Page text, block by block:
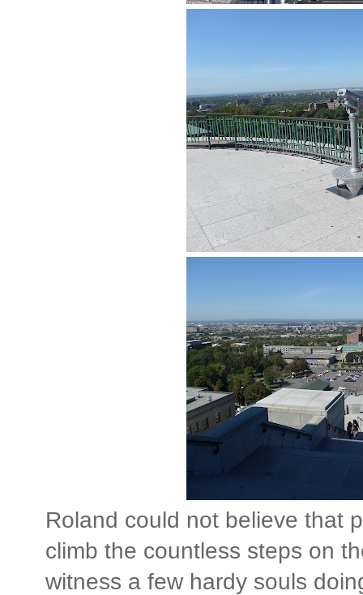
Roland could not believe that
climb the countless steps on
witness a few hardy souls